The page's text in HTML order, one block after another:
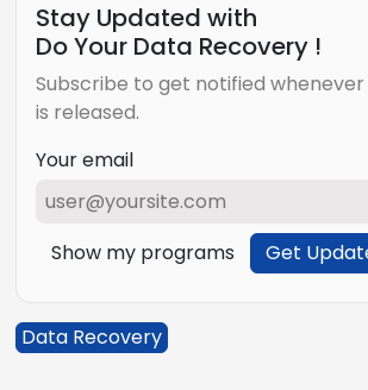
Stay Updated with
Do Your Data Recovery !
Subscribe to get notified
is released.
Your email
Show my programs Get
Data Recovery